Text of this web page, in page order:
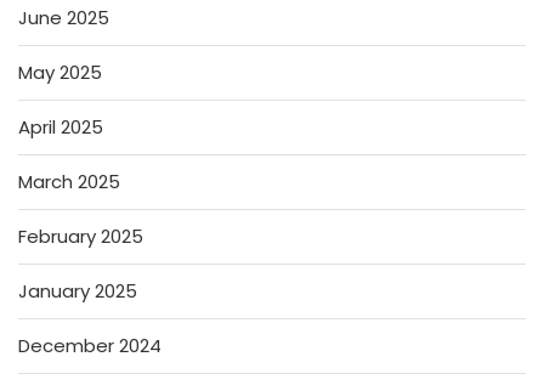
June 2025
May 2025
April 2025
March 2025
February 2025
January 2025
December 2024